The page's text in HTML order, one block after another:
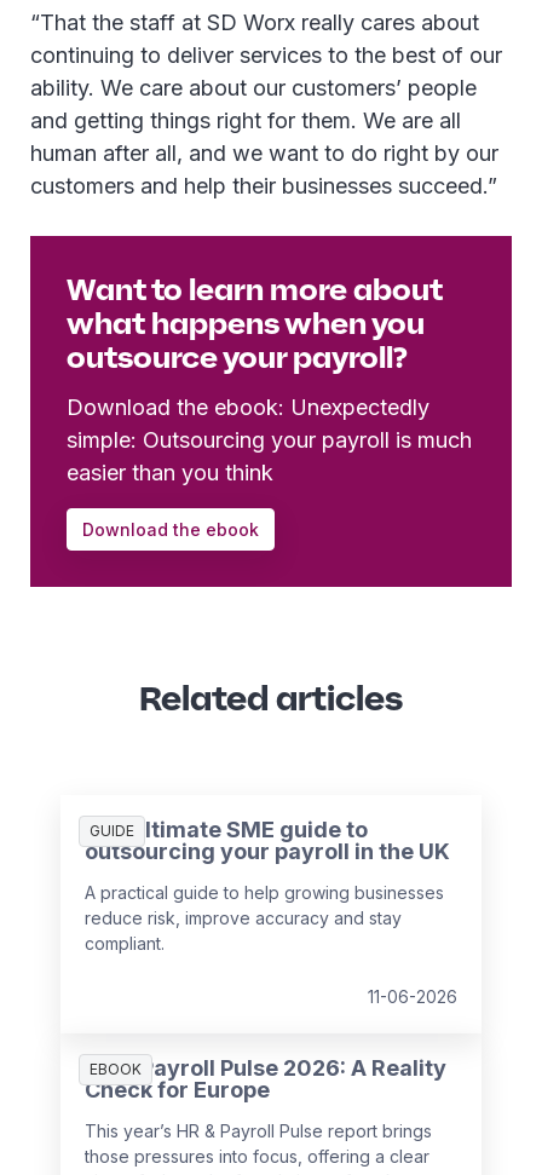
“That the staff at SD Worx really cares about
continuing to deliver services to the best of our
ability. We care about our customers’ people
and getting things right for them. We are all
human after all, and we want to do right by our
customers and help their businesses succeed.”
Want to learn more about
what happens when you
outsource your payroll?
Download the ebook: Unexpectedly
simple: Outsourcing your payroll is much
easier than you think
Download the ebook
Related articles
GUIDE
The ultimate SME guide to
outsourcing your payroll in the UK
A practical guide to help growing businesses
reduce risk, improve accuracy and stay
compliant.
11-06-2026
EBOOK
HR & Payroll Pulse 2026: A Reality
Check for Europe
This year’s HR & Payroll Pulse report brings
those pressures into focus, offering a clear